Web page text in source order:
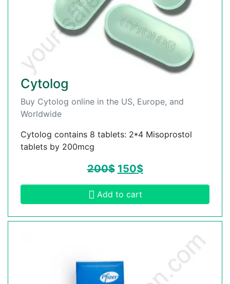
Cytolog
Buy Cytolog online in the US, Europe, and
Worldwide
Cytolog contains 8 tablets: 2*4 Misoprostol
tablets by 200mcg
200$ 150$
Add to cart